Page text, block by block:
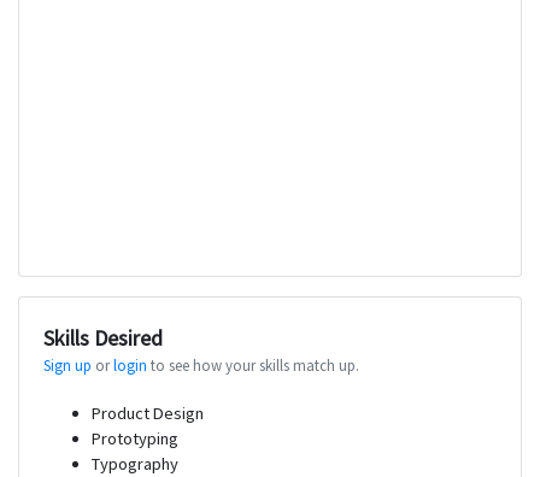
Skills Desired
Sign up orlogin to see how your skills match up.
Product Design
Prototyping
Typography